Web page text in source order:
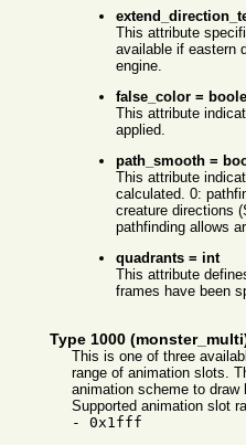
This attribute
available if eastern
engine.
false_color =
This attribute
applied.
path_smooth =
This attribute
calculated. 0:
creature directions
pathfinding allows
quadrants = int
This attribute
frames have been
Type 1000
This is one of three
range of animation slots.
animation scheme to draw
Supported animation slot
- 0x1fff